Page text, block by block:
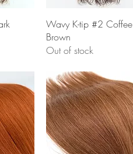
Quick View
Wavy K-tip #2 Coffee
Brown
Out of stock